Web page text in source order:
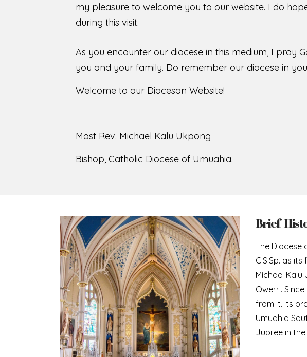
Welcome Message from the Bishop
In the name of the clergy, religious and lay faithful of
my pleasure to welcome you to our website. I do